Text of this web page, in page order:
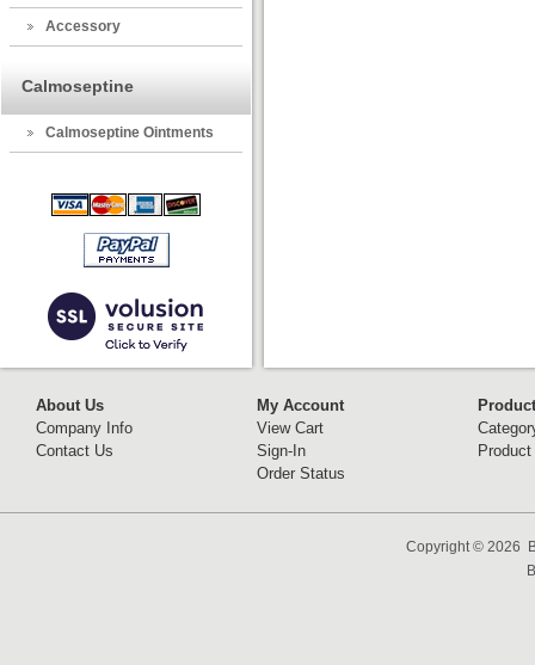
Accessory
Calmoseptine
Calmoseptine Ointments
About Us
Company Info
Contact Us
My Account
View Cart
Sign-In
Order Status
Copyright © 2026